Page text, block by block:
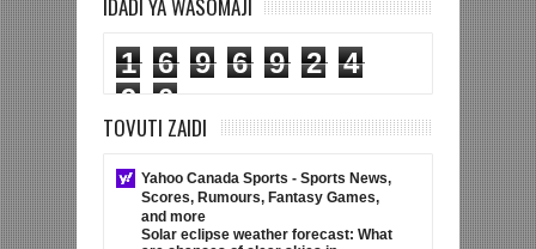
IDADI YA WASOMAJI
1 6 9 6 9 2
4
9
0
TOVUTI ZAIDI
Yahoo Canada Sports - Sports News,
Scores, Rumours, Fantasy Games,
and more
Solar eclipse weather forecast: What